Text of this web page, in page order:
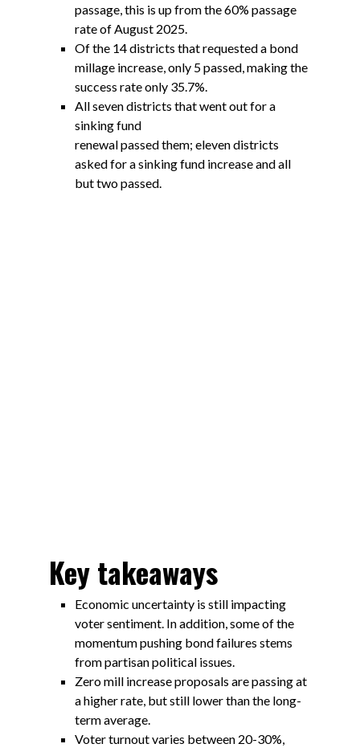
passage, this is up from the 60% passage
rate of August 2025.
Of the 14 districts that requested a bond
millage increase, only 5 passed, making the
success rate only 35.7%.
All seven districts that went out for a
sinking fund
renewal passed them; eleven districts
asked for a sinking fund increase and all
but two passed.
Key takeaways
Economic uncertainty is still impacting
voter sentiment. In addition, some of the
momentum pushing bond failures stems
from partisan political issues.
Zero mill increase proposals are passing at
a higher rate, but still lower than the long-
term average.
Voter turnout varies between 20-30%,